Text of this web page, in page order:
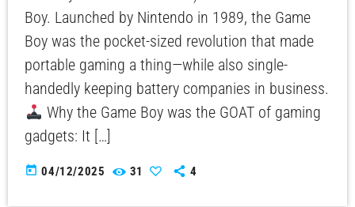
Boy. Launched by Nintendo in 1989, the Game
Boy was the pocket-sized revolution that made
portable gaming a thing—while also single-
handedly keeping battery companies in business.
Why the Game Boy was the GOAT of gaming
gadgets: It […]
today 04/12/2025 31 4